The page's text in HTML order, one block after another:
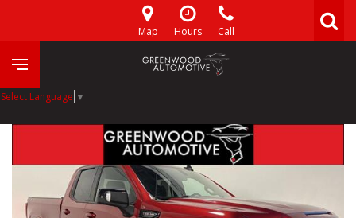
Map Hours Call
Select Language ▼